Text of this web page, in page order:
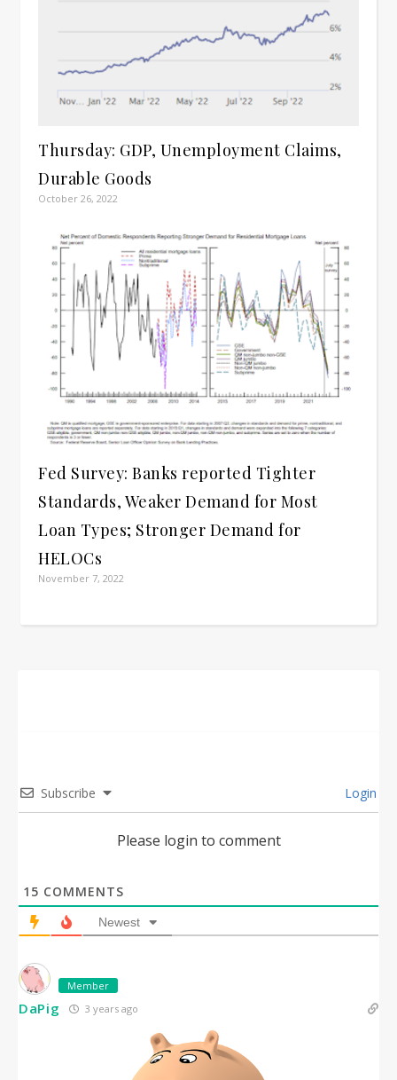
Thursday: GDP, Unemployment Claims,
Durable Goods
October 26, 2022
Fed Survey: Banks reported Tighter
Standards, Weaker Demand for Most
Loan Types; Stronger Demand for
HELOCs
November 7, 2022
Subscribe Login
Please login to comment
15 COMMENTS
Newest
Member
DaPig 3 years ago